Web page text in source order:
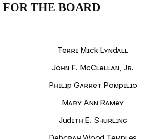
FOR THE BOARD
Terri Mick Lyndall
John F. McClellan, Jr.
Philip Garret Pompilio
Mary Ann Ramey
Judith E. Shurling